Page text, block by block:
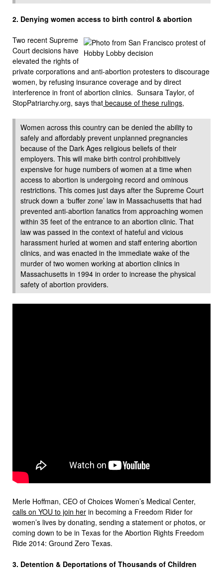
2. Denying women access to birth control & abortion
Two recent Supreme
Court decisions have
elevated the rights of
private corporations and anti-abortion protesters to discourage
women, by refusing insurance coverage and by direct
interference in front of abortion clinics. Sunsara Taylor, of
StopPatriarchy.org, says that because of these rulings,
Women across this country can be denied the ability to
safely and affordably prevent unplanned pregnancies
because of the Dark Ages religious beliefs of their
employers. This will make birth control prohibitively
expensive for huge numbers of women at a time when
access to abortion is undergoing record and ominous
restrictions. This comes just days after the Supreme Court
struck down a ‘buffer zone’ law in Massachusetts that had
prevented anti-abortion fanatics from approaching women
within 35 feet of the entrance to an abortion clinic. That
law was passed in the context of hateful and vicious
harassment hurled at women and staff entering abortion
clinics, and was enacted in the immediate wake of the
murder of two women working at abortion clinics in
Massachusetts in 1994 in order to increase the physical
safety of abortion providers.
Merle Hoffman, CEO of Choices Women’s Medical Center,
calls on YOU to join her in becoming a Freedom Rider for
women’s lives by donating, sending a statement or photos, or
coming down to be in Texas for the Abortion Rights Freedom
Ride 2014: Ground Zero Texas.
3. Detention & Deportations of Thousands of Children